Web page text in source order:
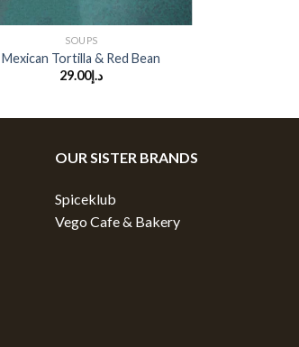
SOUPS
Mexican Tortilla & Red Bean
د.إ29.00
OUR SISTER BRANDS
Spiceklub
Vego Cafe & Bakery